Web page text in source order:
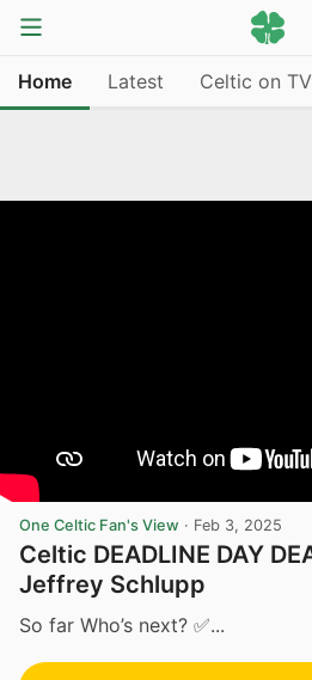
Home Latest Celtic on TV
One Celtic Fan's View · Feb 3, 2025
Celtic DEADLINE DAY
Jeffrey Schlupp
So far Who’s next? ✅...